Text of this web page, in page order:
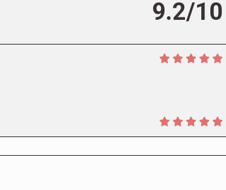
9.2/10